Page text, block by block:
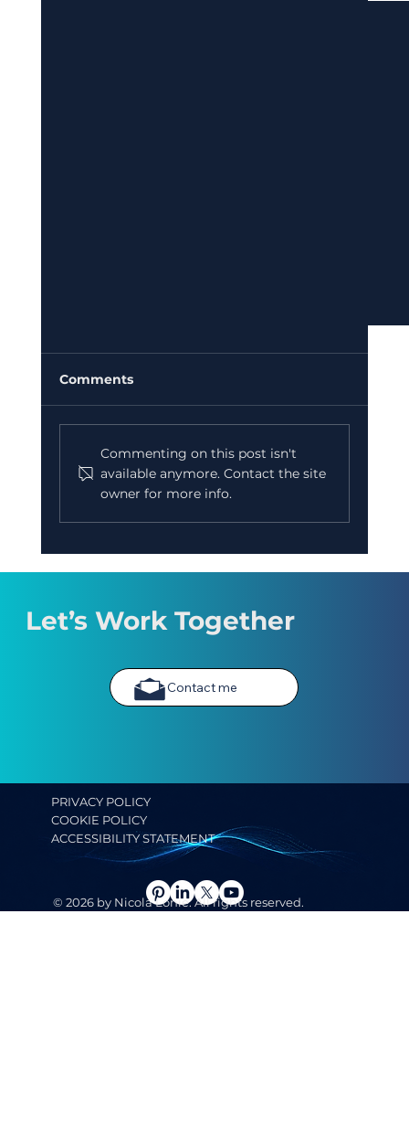
September 2026
Comments
Commenting on this post isn't
available anymore. Contact the site
owner for more info.
Let’s Work Together
Contact me
PRIVACY POLICY
COOKIE POLICY
ACCESSIBILITY STATEMENT
© 2026 by Nicola Lonie. All rights reserved.